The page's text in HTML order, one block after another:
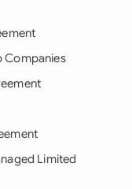
Companies
Limited